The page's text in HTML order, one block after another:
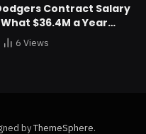
Contract Salary
$36.4M a Year
6 Views
byThemeSphere.